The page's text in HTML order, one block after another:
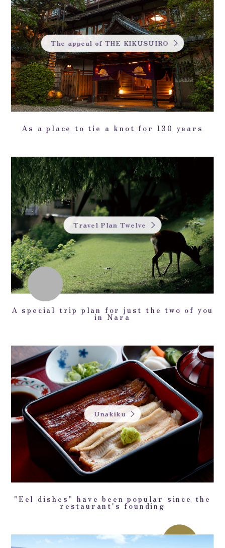
The appeal of THE KIKUSUIRO
As a place to tie a knot for 130 years
Travel Plan Twelve
A special trip plan for just the two of you
in Nara
Unakiku
"Eel dishes" have been popular since the
restaurant's founding